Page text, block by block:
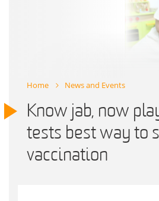
Home News and Events
Know jab, now
tests best way to
vaccination